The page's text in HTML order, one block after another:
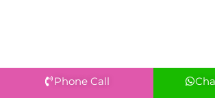
Phone Call